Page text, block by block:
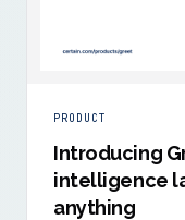
PRODUCT
Introducing
intelligence
anything